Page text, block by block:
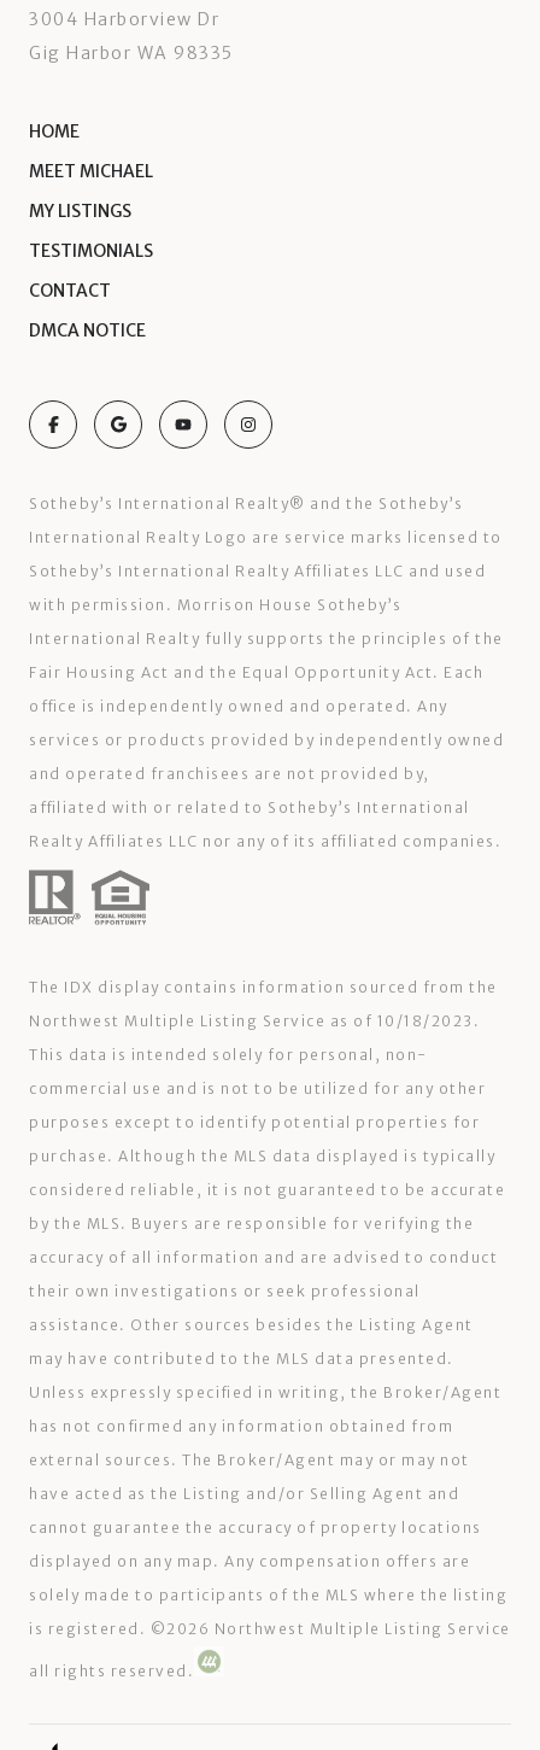
3004 Harborview Dr
Gig Harbor WA 98335
HOME
MEET MICHAEL
MY LISTINGS
TESTIMONIALS
CONTACT
DMCA NOTICE
Sotheby’s International Realty®️ and the Sotheby’s
International Realty Logo are service marks licensed to
Sotheby’s International Realty Affiliates LLC and used
with permission. Morrison House Sotheby’s
International Realty fully supports the principles of the
Fair Housing Act and the Equal Opportunity Act. Each
office is independently owned and operated. Any
services or products provided by independently owned
and operated franchisees are not provided by,
affiliated with or related to Sotheby’s International
Realty Affiliates LLC nor any of its affiliated companies.
The IDX display contains information sourced from the
Northwest Multiple Listing Service as of 10/18/2023.
This data is intended solely for personal, non-
commercial use and is not to be utilized for any other
purposes except to identify potential properties for
purchase. Although the MLS data displayed is typically
considered reliable, it is not guaranteed to be accurate
by the MLS. Buyers are responsible for verifying the
accuracy of all information and are advised to conduct
their own investigations or seek professional
assistance. Other sources besides the Listing Agent
may have contributed to the MLS data presented.
Unless expressly specified in writing, the Broker/Agent
has not confirmed any information obtained from
external sources. The Broker/Agent may or may not
have acted as the Listing and/or Selling Agent and
cannot guarantee the accuracy of property locations
displayed on any map. Any compensation offers are
solely made to participants of the MLS where the listing
is registered. ©2026 Northwest Multiple Listing Service
all rights reserved.